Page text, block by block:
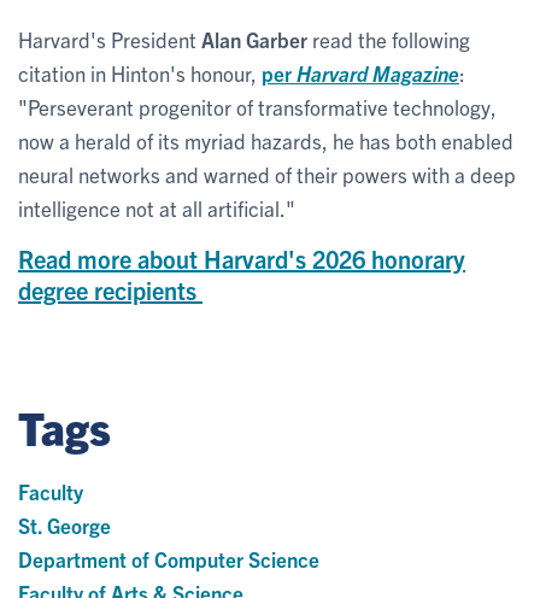
Harvard's President Alan Garber read the following
citation in Hinton's honour, per Harvard Magazine:
"Perseverant progenitor of transformative technology,
now a herald of its myriad hazards, he has both enabled
neural networks and warned of their powers with a deep
intelligence not at all artificial."
Read more about Harvard's 2026 honorary
degree recipients
Tags
Faculty
St. George
Department of Computer Science
Faculty of Arts & Science